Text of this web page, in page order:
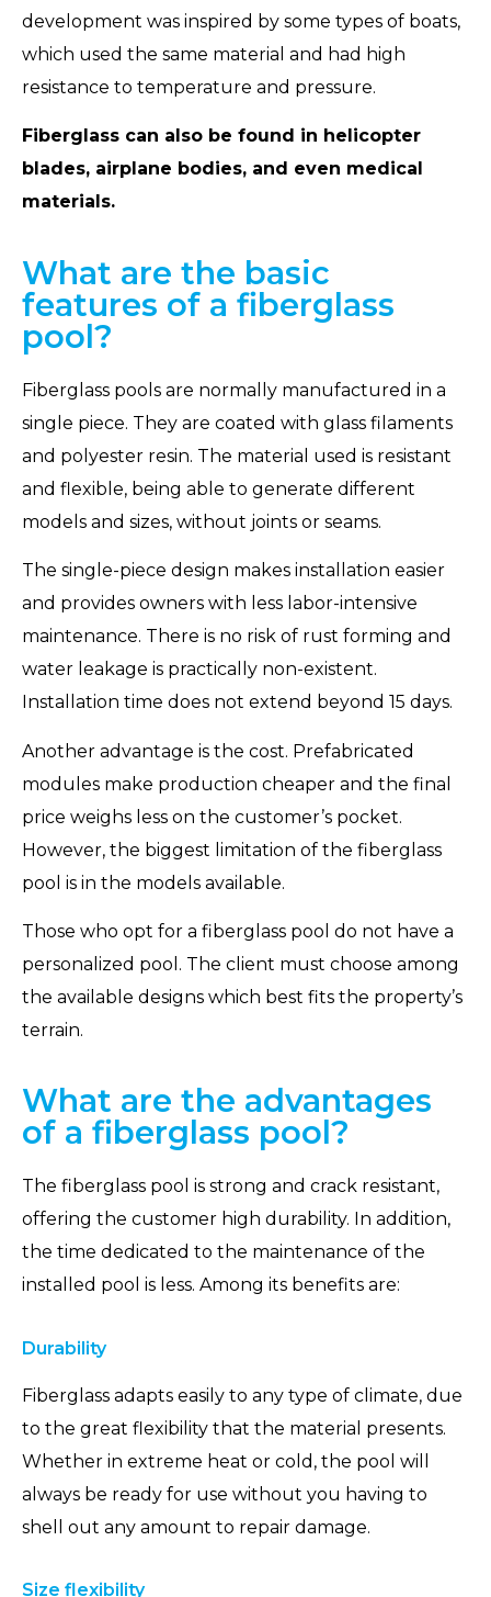
development was inspired by some types of boats,
which used the same material and had high
resistance to temperature and pressure.
Fiberglass can also be found in helicopter
blades, airplane bodies, and even medical
materials.
What are the basic
features of a fiberglass
pool?
Fiberglass pools are normally manufactured in a
single piece. They are coated with glass filaments
and polyester resin. The material used is resistant
and flexible, being able to generate different
models and sizes, without joints or seams.
The single-piece design makes installation easier
and provides owners with less labor-intensive
maintenance. There is no risk of rust forming and
water leakage is practically non-existent.
Installation time does not extend beyond 15 days.
Another advantage is the cost. Prefabricated
modules make production cheaper and the final
price weighs less on the customer’s pocket.
However, the biggest limitation of the fiberglass
pool is in the models available.
Those who opt for a fiberglass pool do not have a
personalized pool. The client must choose among
the available designs which best fits the property’s
terrain.
What are the advantages
of a fiberglass pool?
The fiberglass pool is strong and crack resistant,
offering the customer high durability. In addition,
the time dedicated to the maintenance of the
installed pool is less. Among its benefits are:
Durability
Fiberglass adapts easily to any type of climate, due
to the great flexibility that the material presents.
Whether in extreme heat or cold, the pool will
always be ready for use without you having to
shell out any amount to repair damage.
Size flexibility